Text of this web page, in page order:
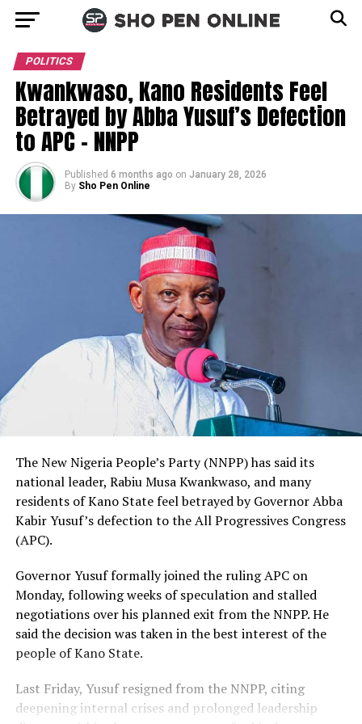
POLITICS
Kwankwaso, Kano Residents Feel
Betrayed by Abba Yusuf’s Defection
to APC – NNPP
Published 6 months ago on January 28, 2026
By Sho Pen Online
The New Nigeria People’s Party (NNPP) has said its
national leader, Rabiu Musa Kwankwaso, and many
residents of Kano State feel betrayed by Governor Abba
Kabir Yusuf’s defection to the All Progressives Congress
(APC).
Governor Yusuf formally joined the ruling APC on
Monday, following weeks of speculation and stalled
negotiations over his planned exit from the NNPP. He
said the decision was taken in the best interest of the
people of Kano State.
Last Friday, Yusuf resigned from the NNPP, citing
deepening internal crises and prolonged leadership